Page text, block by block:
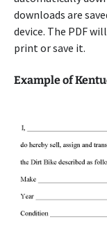
downloads are
device. The PDF
print or save it.
Example of